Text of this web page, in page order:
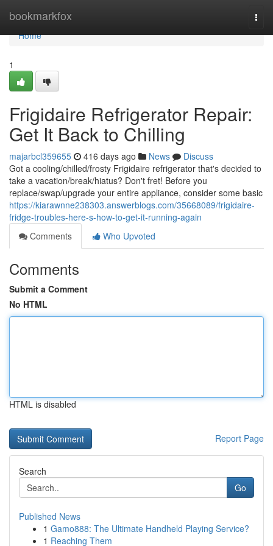
bookmarkfox
Home
Home
1
Frigidaire Refrigerator Repair:
Get It Back to Chilling
majarbcl359655 416 days ago News
Discuss
Got a cooling/chilled/frosty Frigidaire refrigerator that's decided to
take a vacation/break/hiatus? Don't fret! Before you
replace/swap/upgrade your entire appliance, consider some basic
https://kiarawnne238303.answerblogs.com/35668089/frigidaire-
fridge-troubles-here-s-how-to-get-it-running-again
Comments
Who Upvoted
Comments
Submit a Comment
No HTML
HTML is disabled
Report Page
Search
Go
Published News
1 Gamo888: The Ultimate Handheld Playing Service?
1 Reaching Them